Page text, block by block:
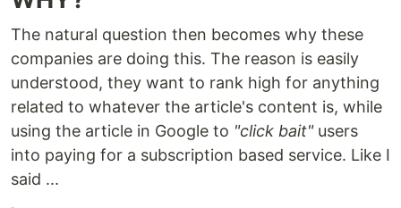
The natural question then becomes why these
companies are doing this. The reason is easily
understood, they want to rank high for anything
related to whatever the article's content is, while
using the article in Google to "click bait"users
into paying for a subscription based service. Like I
said ...